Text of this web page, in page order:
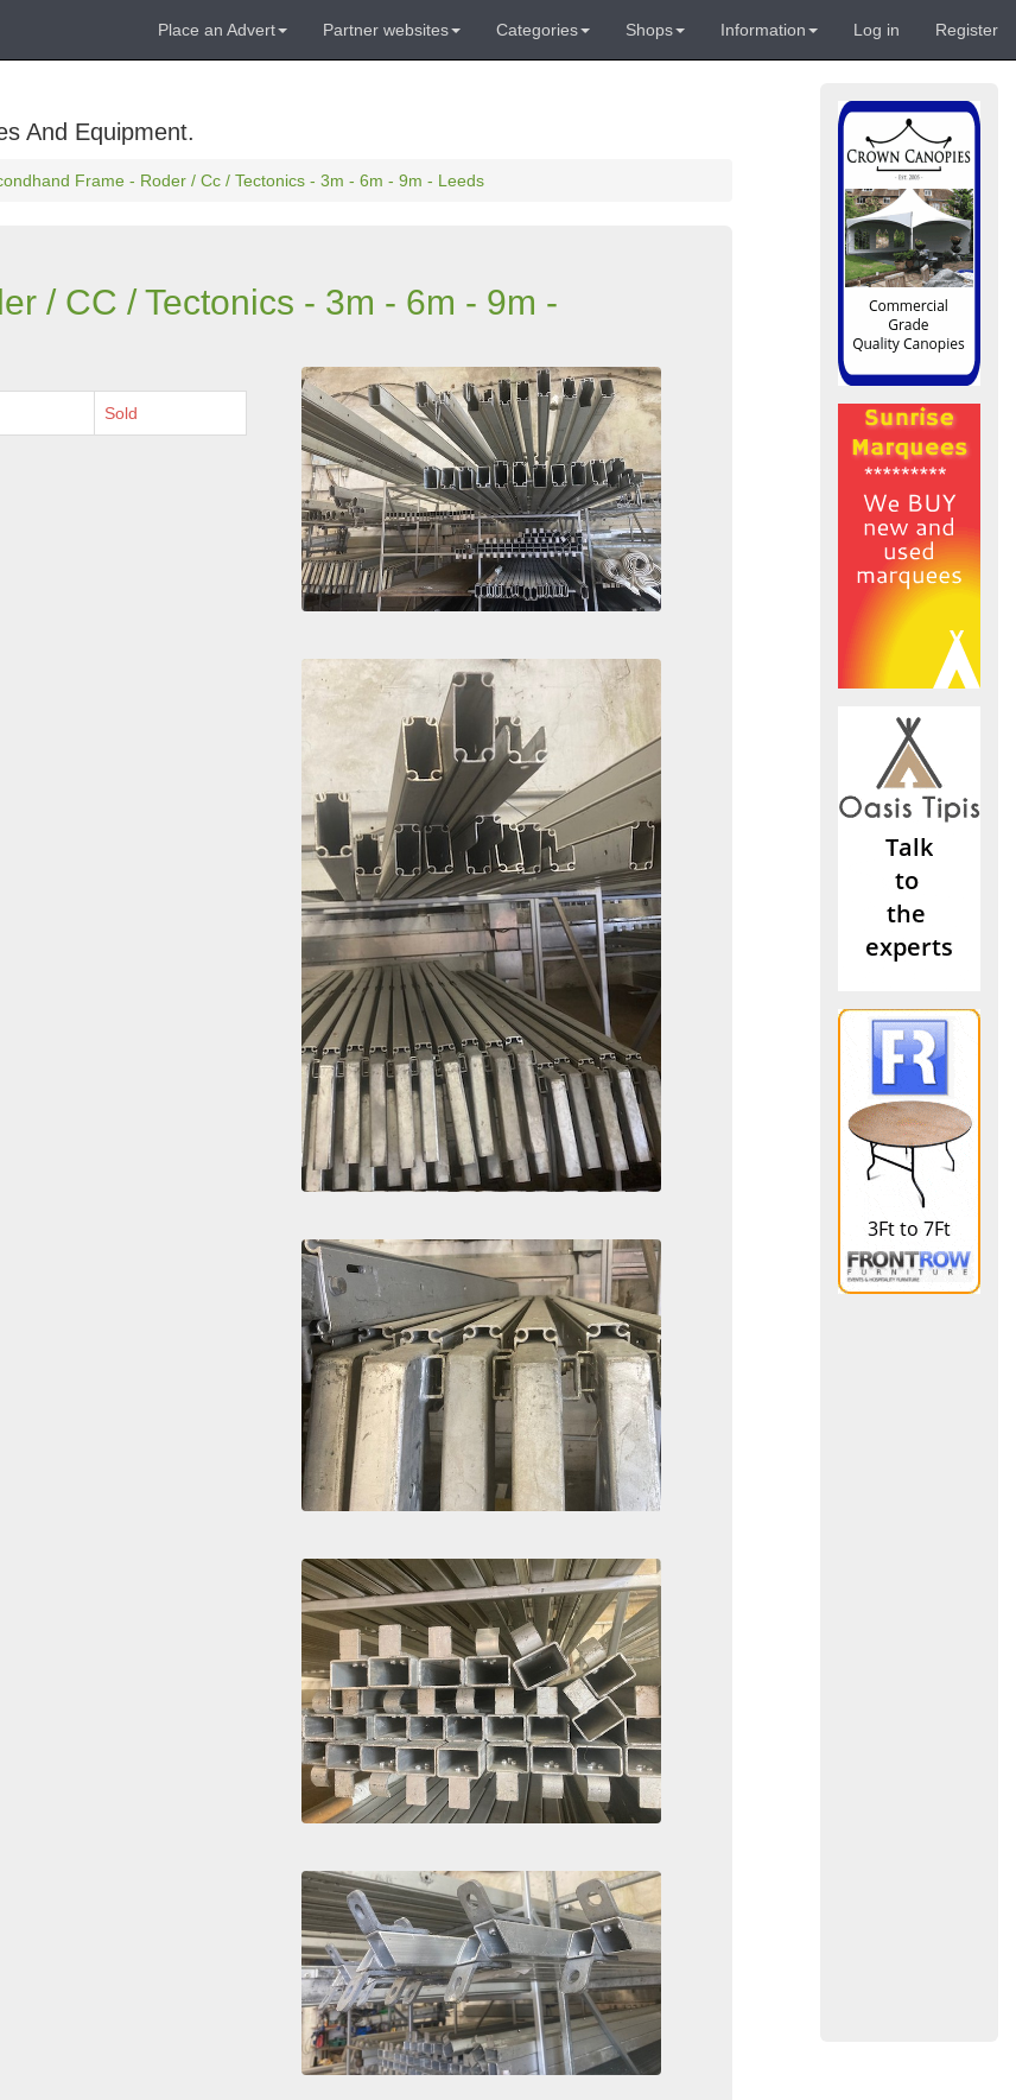
Place an Advert Partner websites Categories Shops Information Log in Register
And Equipment.
Frame - Roder / Cc / Tectonics - 3m - 6m - 9m - Leeds
/ CC / Tectonics - 3m - 6m - 9m -
Sold